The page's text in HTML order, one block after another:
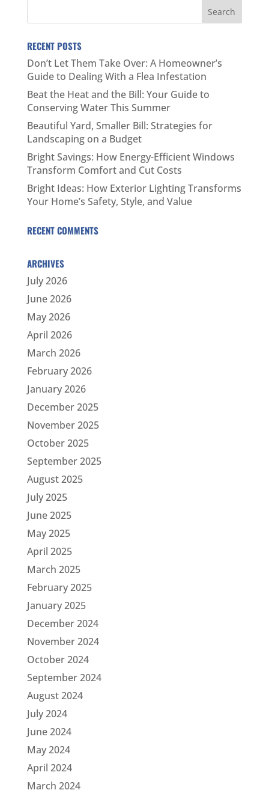
RECENT POSTS
Don’t Let Them Take Over: A Homeowner’s
Guide to Dealing With a Flea Infestation
Beat the Heat and the Bill: Your Guide to
Conserving Water This Summer
Beautiful Yard, Smaller Bill: Strategies for
Landscaping on a Budget
Bright Savings: How Energy-Efficient Windows
Transform Comfort and Cut Costs
Bright Ideas: How Exterior Lighting Transforms
Your Home’s Safety, Style, and Value
RECENT COMMENTS
ARCHIVES
July 2026
June 2026
May 2026
April 2026
March 2026
February 2026
January 2026
December 2025
November 2025
October 2025
September 2025
August 2025
July 2025
June 2025
May 2025
April 2025
March 2025
February 2025
January 2025
December 2024
November 2024
October 2024
September 2024
August 2024
July 2024
June 2024
May 2024
April 2024
March 2024